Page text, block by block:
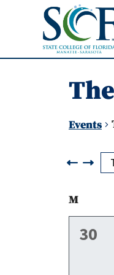
State
Events
of
M
0
30